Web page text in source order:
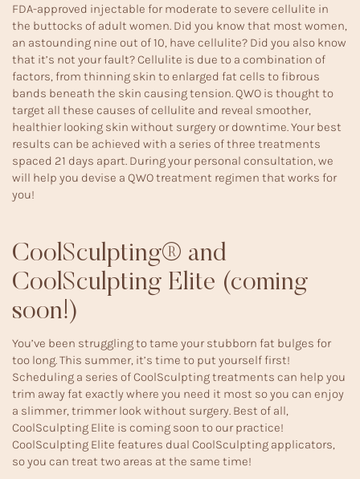
FDA-approved injectable for moderate to severe cellulite in
the buttocks of adult women. Did you know that most women,
an astounding nine out of 10, have cellulite? Did you also know
that it’s not your fault? Cellulite is due to a combination of
factors, from thinning skin to enlarged fat cells to fibrous
bands beneath the skin causing tension. QWO is thought to
target all these causes of cellulite and reveal smoother,
healthier looking skin without surgery or downtime. Your best
results can be achieved with a series of three treatments
spaced 21 days apart. During your personal consultation, we
will help you devise a QWO treatment regimen that works for
you!
CoolSculpting® and
CoolSculpting Elite (coming
soon!)
You’ve been struggling to tame your stubborn fat bulges for
too long. This summer, it’s time to put yourself first!
Scheduling a series ofCoolSculptingtreatments can help you
trim away fat exactly where you need it most so you can enjoy
a slimmer, trimmer look without surgery. Best of all,
CoolSculpting Elite is coming soon to our practice!
CoolSculpting Elite features dual CoolSculpting applicators,
so you can treat two areas at the same time!